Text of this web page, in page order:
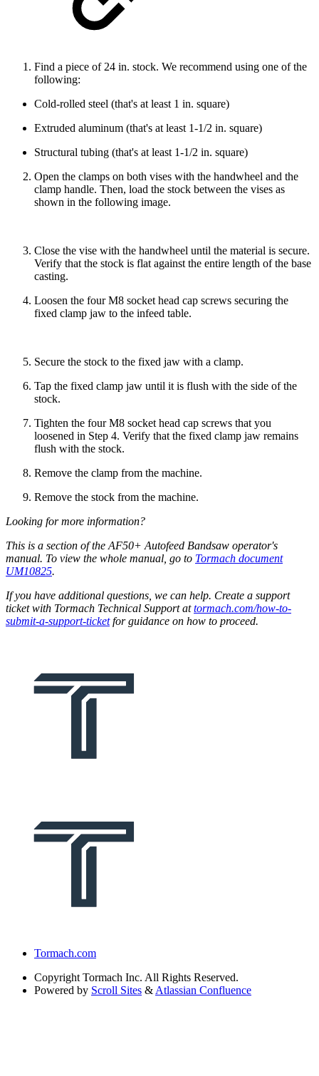
Find a piece of 24 in. stock. We recommend using one of the
following:
Cold-rolled steel (that's at least 1 in. square)
Extruded aluminum (that's at least 1-1/2 in. square)
Structural tubing (that's at least 1-1/2 in. square)
Open the clamps on both vises with the handwheel and the
clamp handle. Then, load the stock between the vises as
shown in the following image.
Close the vise with the handwheel until the material is secure.
Verify that the stock is flat against the entire length of the base
casting.
Loosen the four M8 socket head cap screws securing the
fixed clamp jaw to the infeed table.
Secure the stock to the fixed jaw with a clamp.
Tap the fixed clamp jaw until it is flush with the side of the
stock.
Tighten the four M8 socket head cap screws that you
loosened in Step 4. Verify that the fixed clamp jaw remains
flush with the stock.
Remove the clamp from the machine.
Remove the stock from the machine.
Looking for more information?
This is a section of the AF50+ Autofeed Bandsaw operator's
manual. To view the whole manual, go to Tormach document
UM10825.
If you have additional questions, we can help. Create a support
ticket with Tormach Technical Support attormach.com/how-to-
submit-a-support-ticketfor guidance on how to proceed.
Tormach.com
Copyright Tormach Inc. All Rights Reserved.
Powered by Scroll Sites & Atlassian Confluence